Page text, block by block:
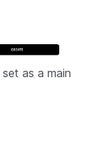
as a main